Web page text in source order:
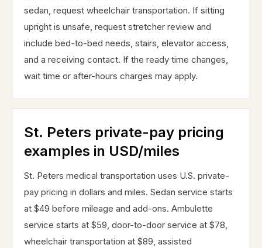
sedan, request wheelchair transportation. If sitting
upright is unsafe, request stretcher review and
include bed-to-bed needs, stairs, elevator access,
and a receiving contact. If the ready time changes,
wait time or after-hours charges may apply.
St. Peters private-pay pricing
examples in USD/miles
St. Peters medical transportation uses U.S. private-
pay pricing in dollars and miles. Sedan service starts
at $49 before mileage and add-ons. Ambulette
service starts at $59, door-to-door service at $78,
wheelchair transportation at $89, assisted